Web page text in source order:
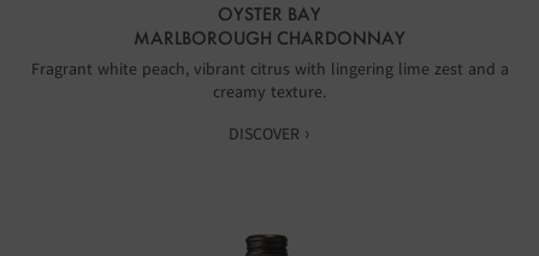
OYSTER BAY
MARLBOROUGH CHARDONNAY
Fragrant white peach, vibrant citrus with lingering lime zest and a
creamy texture.
DISCOVER ›